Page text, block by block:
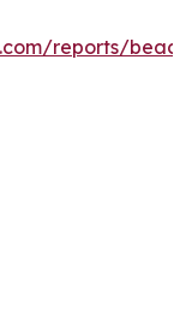
reports/